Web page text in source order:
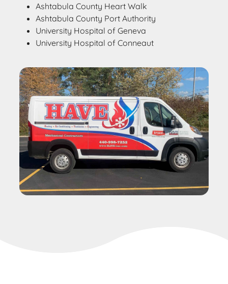
Ashtabula County Heart Walk
Ashtabula County Port Authority
University Hospital of Geneva
University Hospital of Conneaut